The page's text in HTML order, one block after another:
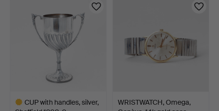
CUP with handles, silver,
WRISTWATCH, Omega,